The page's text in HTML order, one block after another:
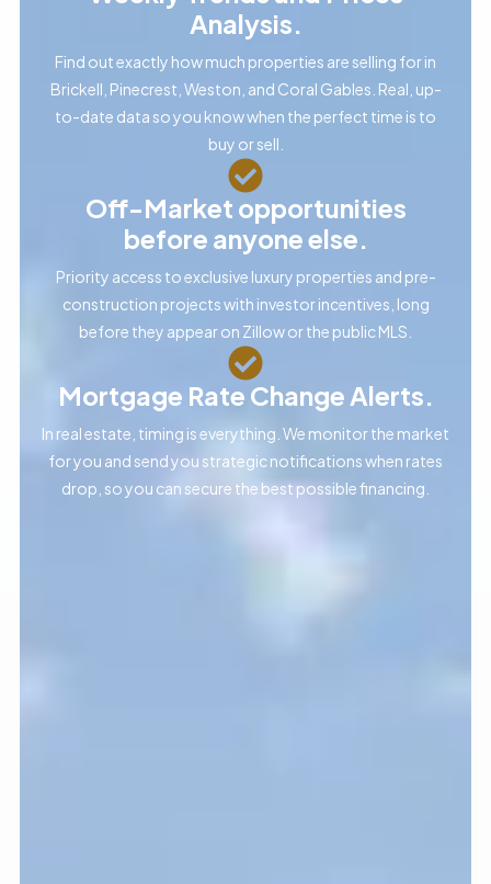
Analysis.
Find out exactly how much properties are selling for in
Brickell, Pinecrest, Weston, and Coral Gables. Real, up-
to-date data so you know when the perfect time is to
buy or sell.
Off-Market opportunities
before anyone else.
Priority access to exclusive luxury properties and pre-
construction projects with investor incentives, long
before they appear on Zillow or the public MLS.
Mortgage Rate Change Alerts.
In real estate, timing is everything. We monitor the market
for you and send you strategic notifications when rates
drop, so you can secure the best possible financing.